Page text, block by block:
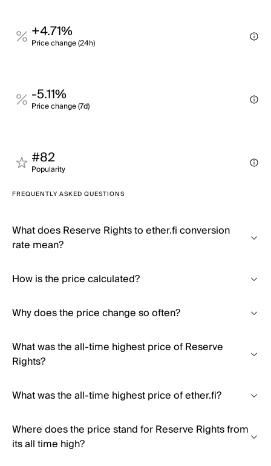
+4.71%
Price change (24h)
-5.11%
Price change (7d)
#82
Popularity
FREQUENTLY ASKED QUESTIONS
What does Reserve Rights to ether.fi conversion
rate mean?
How is the price calculated?
Why does the price change so often?
What was the all-time highest price of Reserve
Rights?
What was the all-time highest price of ether.fi?
Where does the price stand for Reserve Rights from
its all time high?